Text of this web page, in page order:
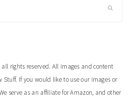
all rights reserved. All images and content
Stuff. If you would like to use our images or
serve as an affiliate for Amazon, and other